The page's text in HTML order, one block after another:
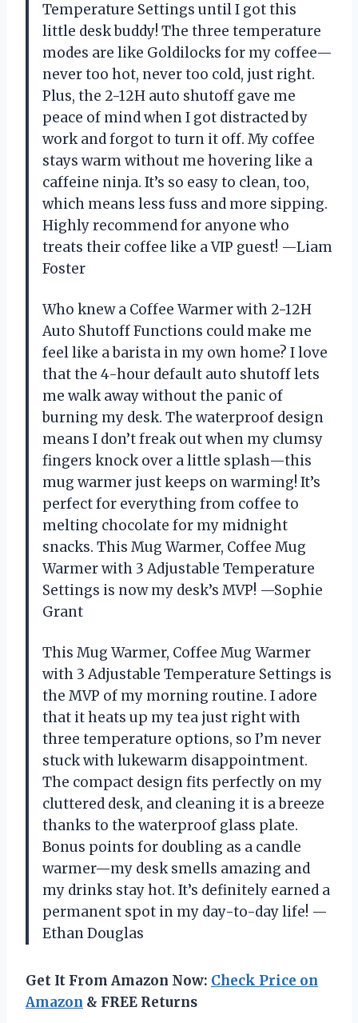
Temperature Settings until I got this
little desk buddy! The three temperature
modes are like Goldilocks for my coffee—
never too hot, never too cold, just right.
Plus, the 2-12H auto shutoff gave me
peace of mind when I got distracted by
work and forgot to turn it off. My coffee
stays warm without me hovering like a
caffeine ninja. It’s so easy to clean, too,
which means less fuss and more sipping.
Highly recommend for anyone who
treats their coffee like a VIP guest! —Liam
Foster
Who knew a Coffee Warmer with 2-12H
Auto Shutoff Functions could make me
feel like a barista in my own home? I love
that the 4-hour default auto shutoff lets
me walk away without the panic of
burning my desk. The waterproof design
means I don’t freak out when my clumsy
fingers knock over a little splash—this
mug warmer just keeps on warming! It’s
perfect for everything from coffee to
melting chocolate for my midnight
snacks. This Mug Warmer, Coffee Mug
Warmer with 3 Adjustable Temperature
Settings is now my desk’s MVP! —Sophie
Grant
This Mug Warmer, Coffee Mug Warmer
with 3 Adjustable Temperature Settings is
the MVP of my morning routine. I adore
that it heats up my tea just right with
three temperature options, so I’m never
stuck with lukewarm disappointment.
The compact design fits perfectly on my
cluttered desk, and cleaning it is a breeze
thanks to the waterproof glass plate.
Bonus points for doubling as a candle
warmer—my desk smells amazing and
my drinks stay hot. It’s definitely earned a
permanent spot in my day-to-day life! —
Ethan Douglas
Get It From Amazon Now: Check Price on
Amazon & FREE Returns